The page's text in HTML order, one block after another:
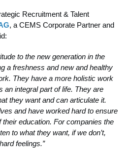
Recruitment & Talent
, a CEMS Corporate Partner and
to the new generation in the
a freshness and new and healthy
They have a more holistic work
an integral part of life. They are
they want and can articulate it.
and have worked hard to ensure
education. For companies the
to what they want, if we don’t,
feelings.”